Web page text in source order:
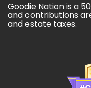
Goodie Nation is a
and contributions
and estate taxes.